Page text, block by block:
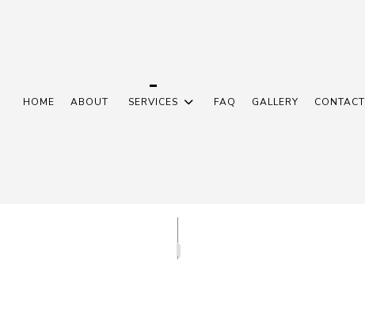
HOME ABOUT SERVICES
COMMERCIAL ELECTRICIAN
ELECTRICAL PANEL UPGRADES
FAQ GALLERY CONTACT